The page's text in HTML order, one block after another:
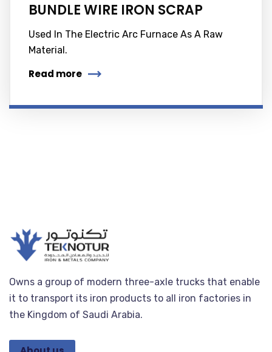
BUNDLE WIRE IRON SCRAP
Used In The Electric Arc Furnace As A Raw
Material.
Read more
Owns a group of modern three-axle trucks that enable
it to transport its iron products to all iron factories in
the Kingdom of Saudi Arabia.